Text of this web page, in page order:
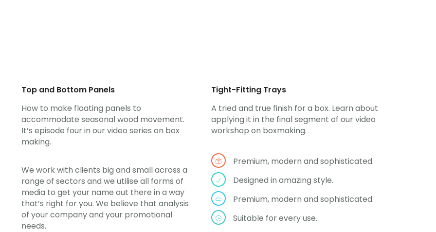
Top and Bottom Panels
How to make floating panels to
accommodate seasonal wood movement.
It’s episode four in our video series on box
making.
We work with clients big and small across a
range of sectors and we utilise all forms of
media to get your name out there in a way
that’s right for you. We believe that analysis
of your company and your promotional
needs.
Tight-Fitting Trays
A tried and true finish for a box. Learn about
applying it in the final segment of our video
workshop on boxmaking.
Premium, modern and sophisticated.
Designed in amazing style.
Premium, modern and sophisticated.
Suitable for every use.